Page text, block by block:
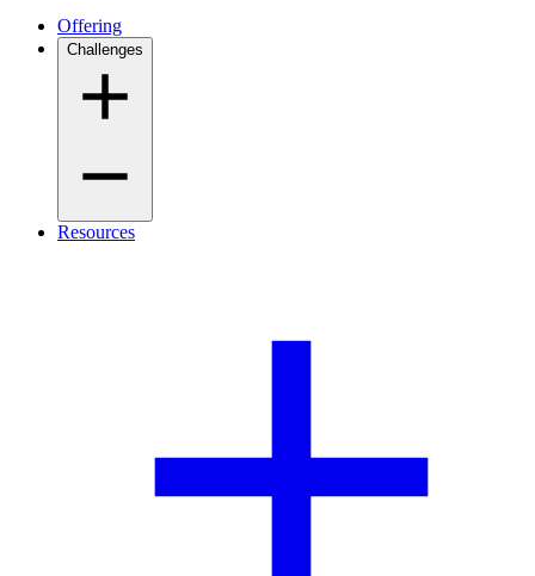
Offering
Challenges
Resources